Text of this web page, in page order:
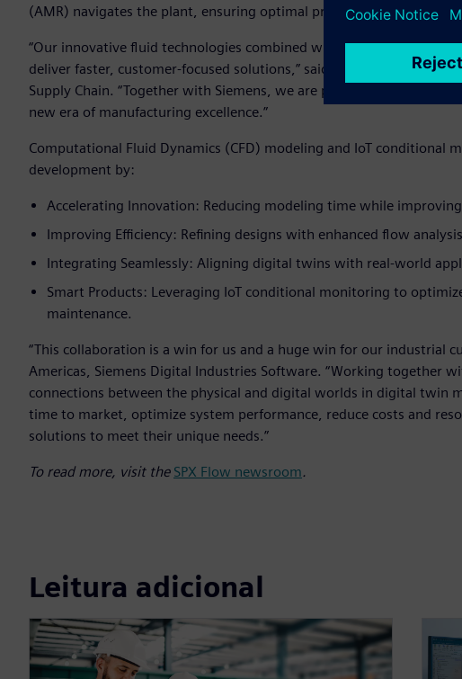
(AMR) navigates the plant, ensuring optimal production capacity
“Our innovative fluid technologies combined with simulation-based
deliver faster, customer-focused solutions,” said Tyrone Jeffers,
Supply Chain. “Together with Siemens, we are prioritizing flexibility,
new era of manufacturing excellence.”
Computational Fluid Dynamics (CFD) modeling and IoT conditional
development by:
Accelerating Innovation: Reducing modeling time while
Improving Efficiency: Refining designs with enhanced flow
Integrating Seamlessly: Aligning digital twins with real-world
Smart Products: Leveraging IoT conditional monitoring to
maintenance.
“This collaboration is a win for us and a huge win for our industrial
Americas, Siemens Digital Industries Software. “Working together
connections between the physical and digital worlds in digital twin
time to market, optimize system performance, reduce costs and
solutions to meet their unique needs.”
To read more, visit the SPX Flow newsroom.
Leitura adicional